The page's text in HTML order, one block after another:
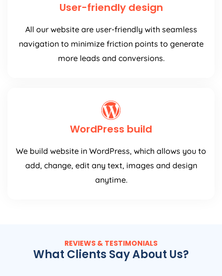
User-friendly design
All our website are user-friendly with seamless
navigation to minimize friction points to generate
more leads and conversions.
WordPress build
We build website in WordPress, which allows you to
add, change, edit any text, images and design
anytime.
REVIEWS & TESTIMONIALS
What Clients Say About Us?